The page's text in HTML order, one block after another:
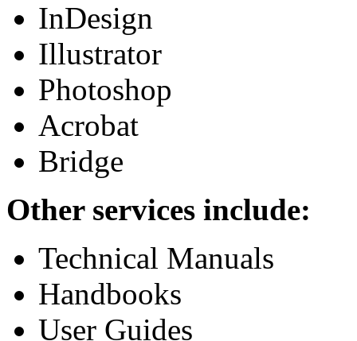
InDesign
Illustrator
Photoshop
Acrobat
Bridge
Other services include:
Technical Manuals
Handbooks
User Guides